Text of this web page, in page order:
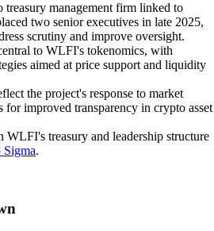
management firm linked to
two senior executives in late 2025,
scrutiny and improve oversight.
to WLFI's tokenomics, with
aimed at price support and liquidity
the project's response to market
for improved transparency in crypto asset
WLFI's treasury and leadership structure
.